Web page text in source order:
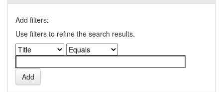
Add filters:
Use filters to refine the search results.